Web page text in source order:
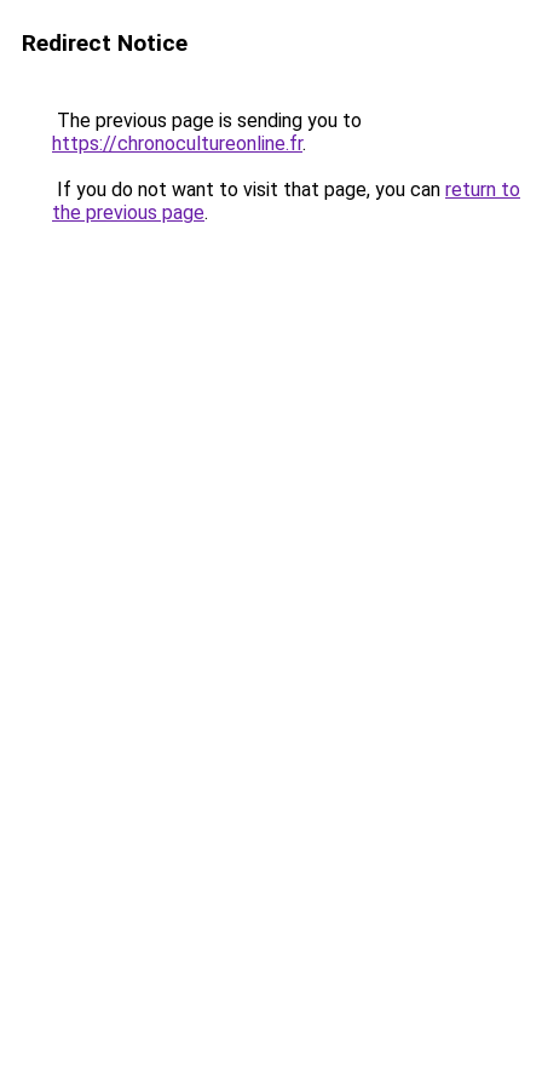
Redirect Notice
The previous page is sending you to
https://chronocultureonline.fr.
If you do not want to visit that page, you can return to
the previous page.